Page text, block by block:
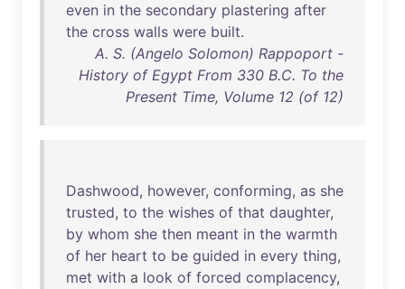
even in the secondary plastering after
the cross walls were built.
A. S. (Angelo Solomon) Rappoport -
History of Egypt From 330 B.C. To the
Present Time, Volume 12 (of 12)
Dashwood, however, conforming, as she
trusted, to the wishes of that daughter,
by whom she then meant in the warmth
of her heart to be guided in every thing,
met with a look of forced complacency,